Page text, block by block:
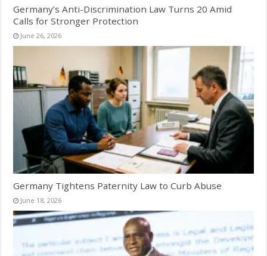
Germany’s Anti-Discrimination Law Turns 20 Amid
Calls for Stronger Protection
June 26, 2026
Germany Tightens Paternity Law to Curb Abuse
June 18, 2026